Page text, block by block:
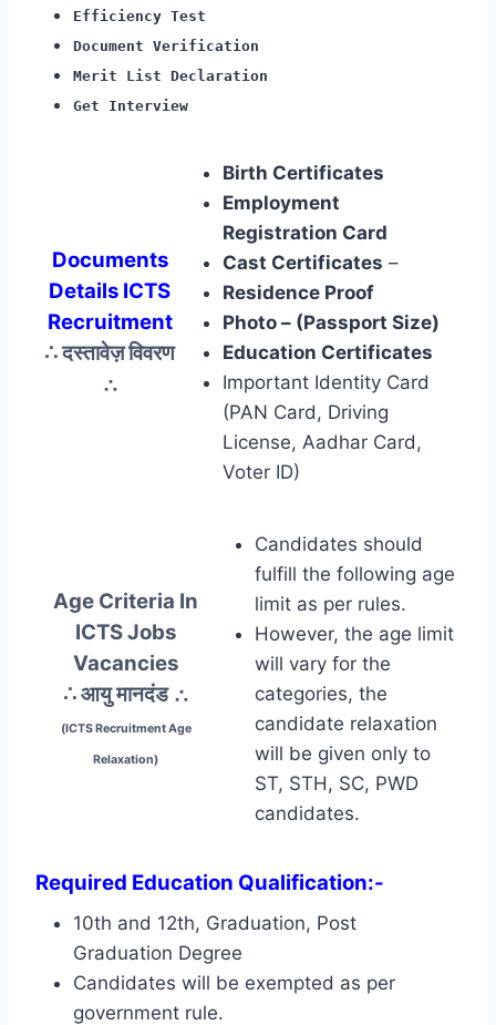
Efficiency Test
Document Verification
Merit List Declaration
Get Interview
Documents
Details ICTS
Recruitment
∴ दस्तावेज़ विवरण
∴
Birth Certificates
Employment
Registration Card
Cast Certificates –
Residence Proof
Photo – (Passport Size)
Education Certificates
Important Identity Card
(PAN Card, Driving
License, Aadhar Card,
Voter ID)
Age Criteria In
ICTS Jobs
Vacancies
∴ आयु मानदंड ∴
(ICTS Recruitment Age
Relaxation)
Candidates should
fulfill the following age
limit as per rules.
However, the age limit
will vary for the
categories, the
candidate relaxation
will be given only to
ST, STH, SC, PWD
candidates.
Required Education Qualification:-
10th and 12th, Graduation, Post
Graduation Degree
Candidates will be exempted as per
government rule.